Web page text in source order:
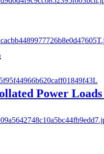
Power